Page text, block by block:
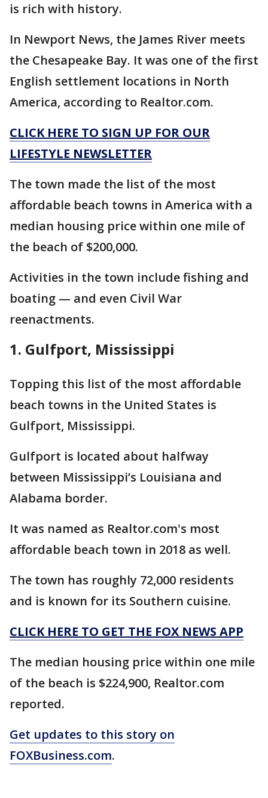
is rich with history.
In Newport News, the James River meets
the Chesapeake Bay. It was one of the first
English settlement locations in North
America, according to Realtor.com.
CLICK HERE TO SIGN UP FOR OUR
LIFESTYLE NEWSLETTER
The town made the list of the most
affordable beach towns in America with a
median housing price within one mile of
the beach of $200,000.
Activities in the town include fishing and
boating — and even Civil War
reenactments.
1. Gulfport, Mississippi
Topping this list of the most affordable
beach towns in the United States is
Gulfport, Mississippi.
Gulfport is located about halfway
between Mississippi’s Louisiana and
Alabama border.
It was named as Realtor.com's most
affordable beach town in 2018 as well.
The town has roughly 72,000 residents
and is known for its Southern cuisine.
CLICK HERE TO GET THE FOX NEWS APP
The median housing price within one mile
of the beach is $224,900, Realtor.com
reported.
Get updates to this story on
FOXBusiness.com.